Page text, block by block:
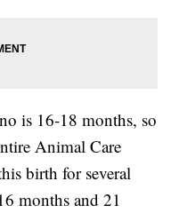
is 16-18 months, so
Animal Care
birth for several
months and 21